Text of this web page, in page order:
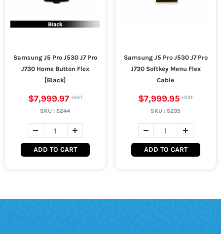
Samsung J5 Pro J530 J7 Pro
J730 Home Button Flex
[Black]
$7,999.97
SKU : 5244
ADD TO CART
Samsung J5 Pro J530 J7 Pro
J730 Softkey Menu Flex
Cable
$7,999.95
SKU : 5235
ADD TO CART